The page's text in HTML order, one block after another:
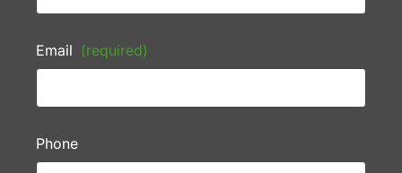
Email (required)
Phone